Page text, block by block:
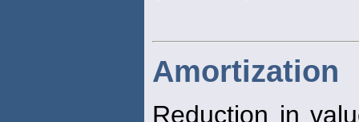
Amortization
Reduction in